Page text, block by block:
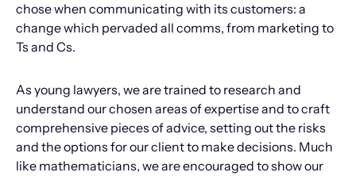
chose when communicating with its customers: a
change which pervaded all comms, from marketing to
Ts and Cs.
As young lawyers, we are trained to research and
understand our chosen areas of expertise and to craft
comprehensive pieces of advice, setting out the risks
and the options for our client to make decisions. Much
like mathematicians, we are encouraged to show our